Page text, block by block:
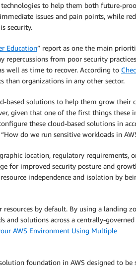
to help them both future-
issues and pain points, while
security.
Education” report as one the main
repercussions from poor security
well as time to recover. According to
than organizations in any other sector.
based solutions to help them grow their
given that one of the first things these
these cloud-based solutions in
do we run sensitive workloads in
location, regulatory requirements,
for improved security posture and
independence and isolation by
by default. By using a landing
and solutions across a centrally-
AWS Environment Using Multiple
foundation in AWS designed to be